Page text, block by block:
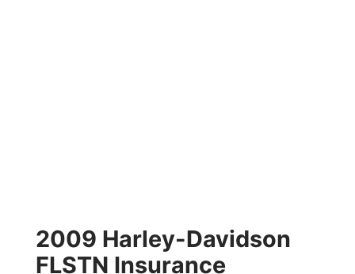
2009 Harley-Davidson
FLSTN Insurance